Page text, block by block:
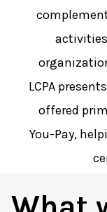
LCPA
offered
You-Pay,